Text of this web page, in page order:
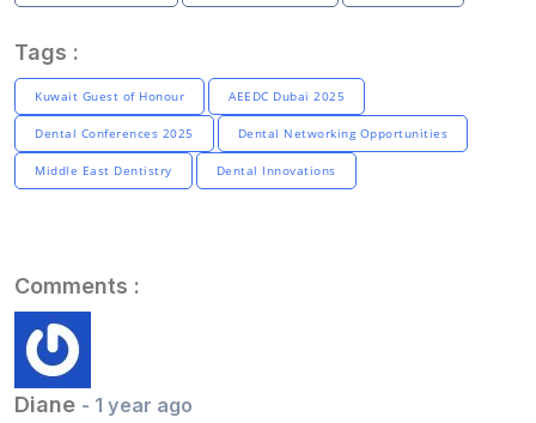
Tags :
Kuwait Guest of Honour AEEDC Dubai 2025
Dental Conferences 2025 Dental Networking Opportunities
Middle East Dentistry Dental Innovations
Comments :
Diane - 1 year ago